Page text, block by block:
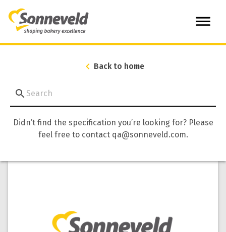
Back to home
Didn’t find the specification you’re looking for? Please
feel free to contact qa@sonneveld.com.